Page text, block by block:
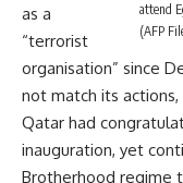
attend
(AFP
as a
“terrorist
organisation” since
not match its actions,
Qatar had
inauguration, yet
Brotherhood regime